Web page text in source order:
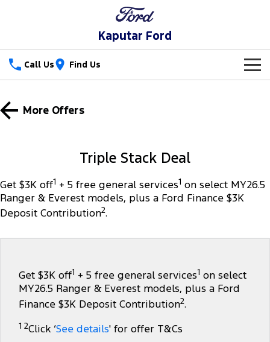
Kaputar Ford
Call Us Find Us
Trucks
F-150
Tourneo Transit Van
Transit Bus Transit Cab Chassis
SUVs
Our Stock
Used Cars
Special Offers
Special Offers
Local Offers
Service
Service
Ford Service
Roadside Assistance
Collision Assistance
Parts
Parts
Ford Genuine Parts
Accessories
Fleet
Ford Business Fleet
Finance
Ford Finance
Company
Contact Us
More Offers
Triple Stack Deal
Get $3K off1 + 5 free general services1 on select MY26.5
Ranger & Everest models, plus a Ford Finance $3K
Deposit Contribution2.
Get $3K off1 + 5 free general services1 on select
MY26.5 Ranger & Everest models, plus a Ford
Finance $3K Deposit Contribution2.
1 2Click ‘See details' for offer T&Cs